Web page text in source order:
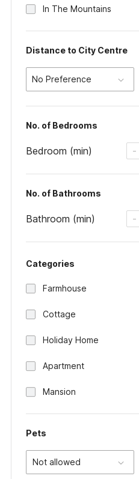
In The Mountains
Distance to City Centre
No Preference
No. of Bedrooms
Bedroom (min) -
No. of Bathrooms
Bathroom (min) -
Categories
Farmhouse
Cottage
Holiday Home
Apartment
Mansion
Pets
Not allowed